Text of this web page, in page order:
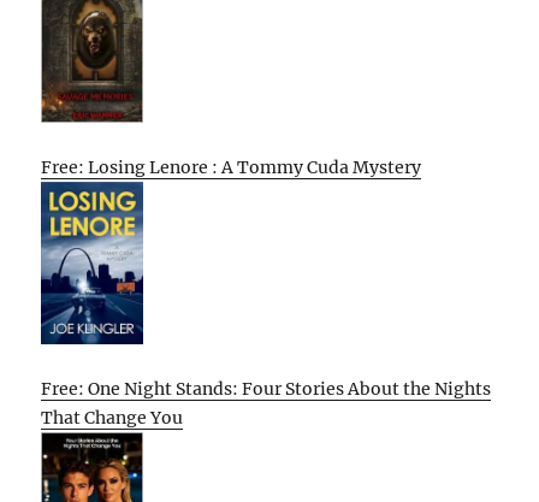
Free: Losing Lenore : A Tommy Cuda Mystery
Free: One Night Stands: Four Stories About the Nights
That Change You